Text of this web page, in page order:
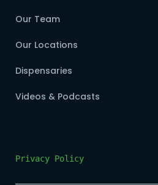
Our Team
Our Locations
Dispensaries
Videos & Podcasts
Privacy Policy